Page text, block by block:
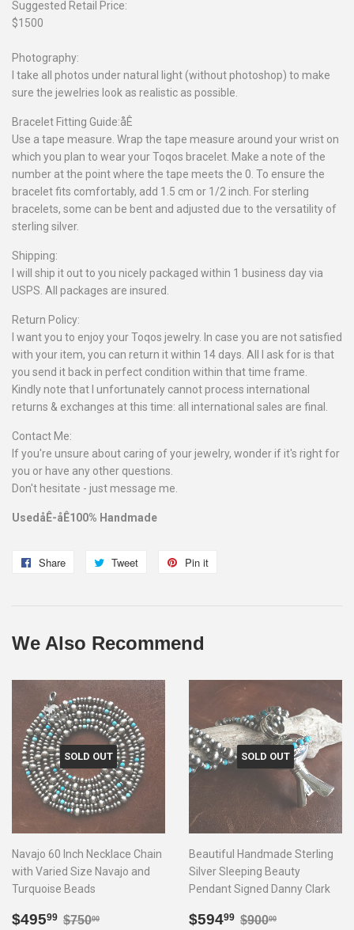
Suggested Retail Price:
$1500
Photography:
I take all photos under natural light (without photoshop) to make
sure the jewelries look as realistic as possible.
Bracelet Fitting Guide:åÊ
Use a tape measure. Wrap the tape measure around your wrist on
which you plan to wear your Toqos bracelet. Make a note of the
number at the point where the tape meets the 0. To ensure the
bracelet fits comfortably, add 1.5 cm or 1/2 inch. For sterling
bracelets, some can be bent and adjusted due to the versatility of
sterling silver.
Shipping:
I will ship it out to you nicely packaged within 1 business day via
USPS. All packages are insured.
Return Policy:
I want you to enjoy your Toqos jewelry. In case you are not satisfied
with your item, you can return it within 14 days. All I ask for is that
you send it back in perfect condition within that time frame.
Kindly note that I unfortunately cannot process international
returns & exchanges at this time: all international sales are final.
Contact Me:
If you're unsure about caring of your jewelry, wonder if it's right for
you or have any other questions.
Don't hesitate - just message me.
UsedåÊ-åÊ100% Handmade
Share
Share
Tweet
Tweet
Pin it
We Also Recommend
SOLD OUT
Navajo 60 Inch Necklace Chain
with Varied Size Navajo and
Turquoise Beads
Sale
$49599 $495.99
Regular price
$75000
SOLD OUT
Beautiful Handmade Sterling
Silver Sleeping Beauty
Pendant Signed Danny Clark
Sale
$59499 $594.99
Regular price
$90000